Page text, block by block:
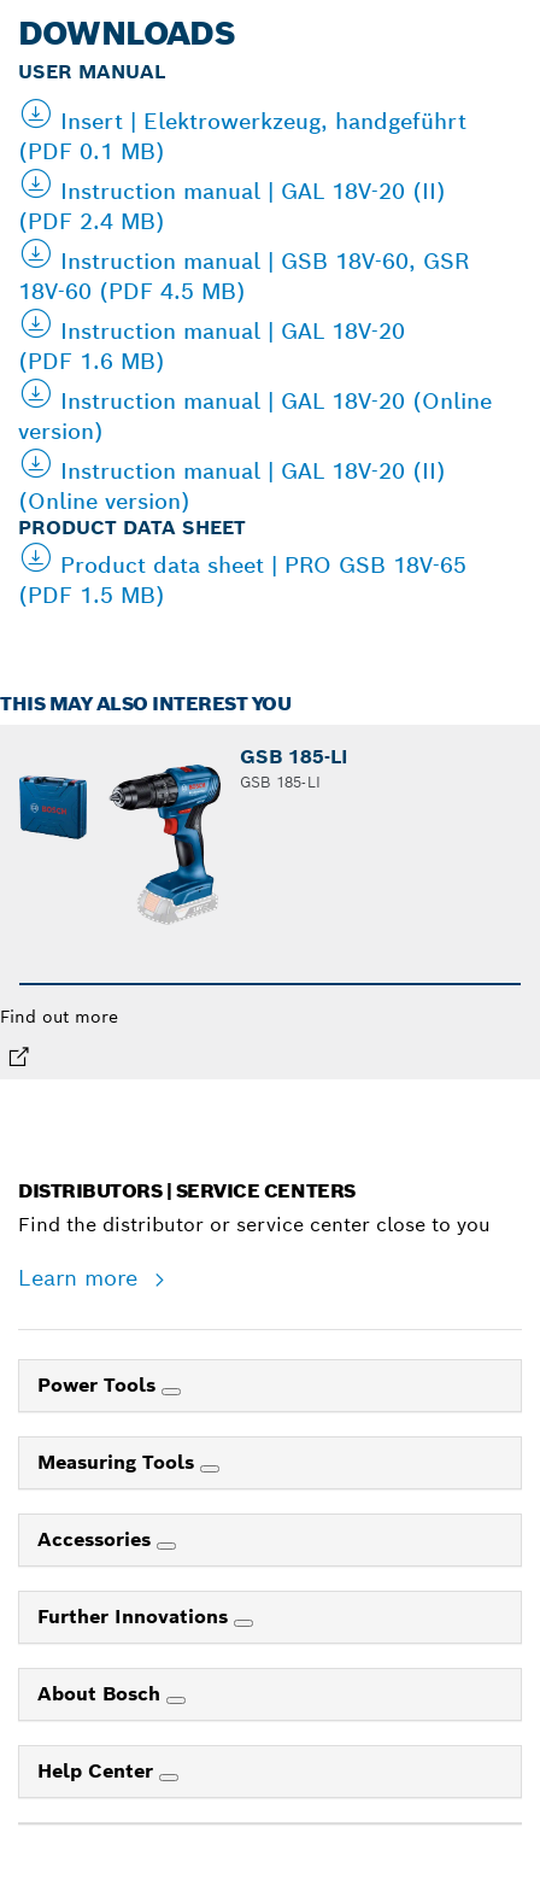
DOWNLOADS
USER MANUAL
Insert | Elektrowerkzeug, handgeführt
(PDF 0.1 MB)
Instruction manual | GAL 18V-20 (II)
(PDF 2.4 MB)
Instruction manual | GSB 18V-60, GSR
18V-60 (PDF 4.5 MB)
Instruction manual | GAL 18V-20
(PDF 1.6 MB)
Instruction manual | GAL 18V-20 (Online
version)
Instruction manual | GAL 18V-20 (II)
(Online version)
PRODUCT DATA SHEET
Product data sheet | PRO GSB 18V-65
(PDF 1.5 MB)
THIS MAY ALSO INTEREST YOU
GSB 185-LI
GSB 185-LI
Find out more
DISTRIBUTORS | SERVICE CENTERS
Find the distributor or service center close to you
Learn more
Power Tools
Measuring Tools
Accessories
Further Innovations
About Bosch
Help Center